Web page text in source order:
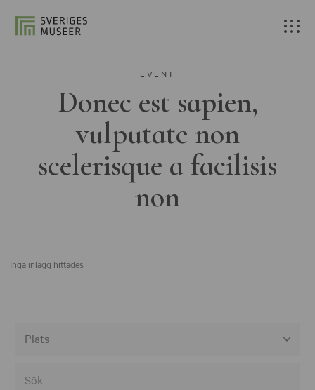
EVENT
Donec est sapien,
vulputate non
scelerisque a facilisis
non
Inga inlägg hittades